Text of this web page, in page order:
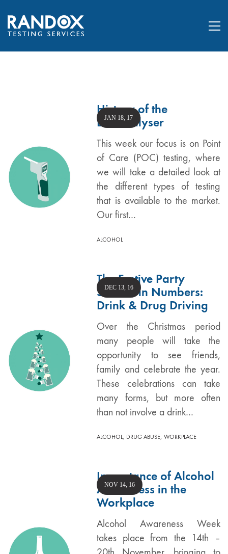
History of the
Breathalyser
This week our focus is on Point
of Care (POC) testing, where
we will take a detailed look at
the different types of testing
that is available to the market.
Our first…
JAN 18, 17
ALCOHOL
The Festive Party
Season in Numbers:
Drink & Drug Driving
Over the Christmas period
many people will take the
opportunity to see friends,
family and celebrate the year.
These celebrations can take
many forms, but more often
than not involve a drink…
DEC 13, 16
ALCOHOL, DRUG ABUSE,WORKPLACE
Importance of Alcohol
Awareness in the
Workplace
Alcohol Awareness Week
takes place from the 14th –
NOV 14, 16